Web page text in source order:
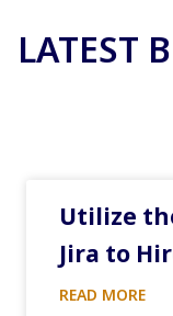
LATEST
Utilize
Jira to
READ MORE